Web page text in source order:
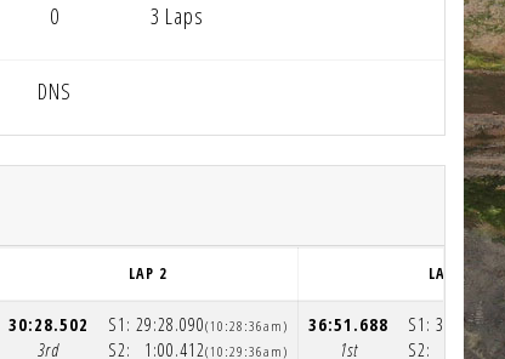
0 3 Laps
DNS
LAP 2 LAP 3
30:28.502
3rd
S1:
S2:
29:28.090
1:00.412
(10:28:36am)
(10:29:36am)
36:51.688
1st
S1:
S2:
35:53.936
57.752